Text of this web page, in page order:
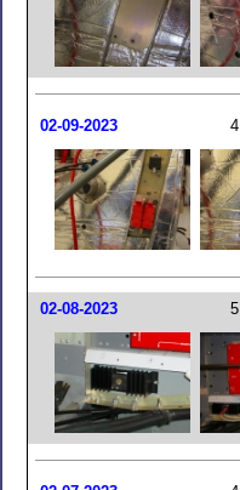
02-09-2023
02-08-2023